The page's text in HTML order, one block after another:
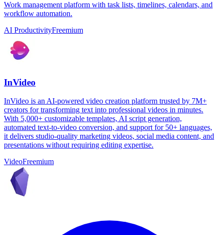
Work management platform with task lists, timelines, calendars, and
workflow automation.
AI ProductivityFreemium
InVideo
InVideo is an AI-powered video creation platform trusted by 7M+
creators for transforming text into professional videos in minutes.
With 5,000+ customizable templates, AI script generation,
automated text-to-video conversion, and support for 50+ languages,
it delivers studio-quality marketing videos, social media content, and
presentations without requiring editing expertise.
VideoFreemium